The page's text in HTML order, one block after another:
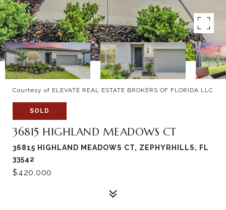
Courtesy of ELEVATE REAL ESTATE BROKERS OF FLORIDA LLC
SOLD
36815 HIGHLAND MEADOWS CT
36815 HIGHLAND MEADOWS CT, ZEPHYRHILLS, FL
33542
$420,000